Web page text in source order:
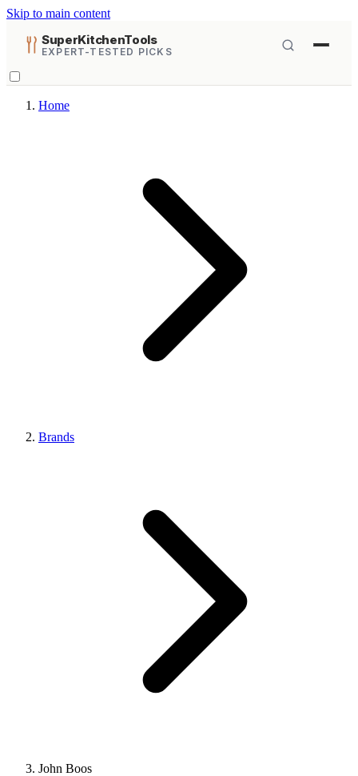
Skip to main content
SuperKitchenTools
EXPERT-TESTED PICKS
Home
Brands
John Boos